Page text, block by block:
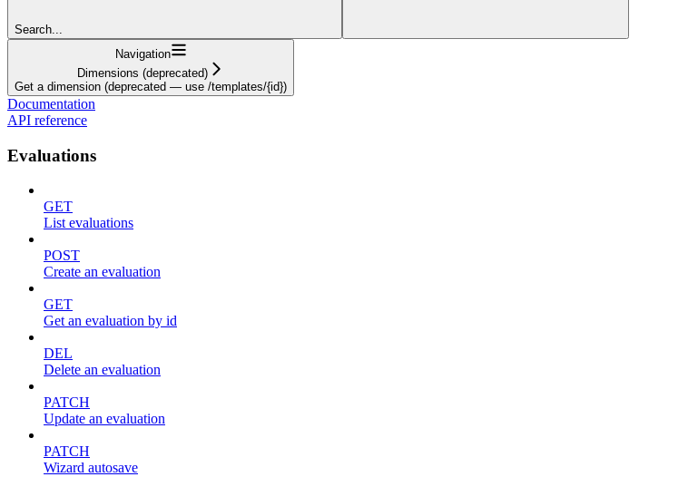
Search...
Navigation
Dimensions (deprecated)
Get a dimension (deprecated — use /templates/{id})
Documentation
API reference
Evaluations
GET
List evaluations
POST
Create an evaluation
GET
Get an evaluation by id
DEL
Delete an evaluation
PATCH
Update an evaluation
PATCH
Wizard autosave